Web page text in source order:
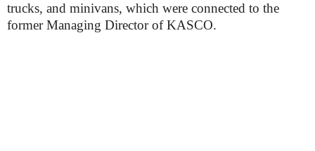
trucks, and minivans, which were connected to the
former Managing Director of KASCO.